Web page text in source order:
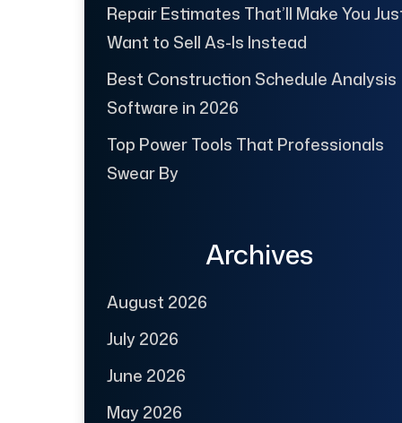
Repair Estimates That’ll Make You
Want to Sell As-Is Instead
Best Construction Schedule Analysis
Software in 2026
Top Power Tools That Professionals
Swear By
Archives
August 2026
July 2026
June 2026
May 2026